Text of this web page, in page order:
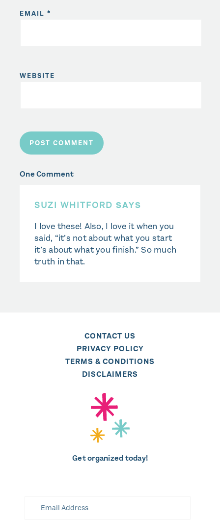
EMAIL *
WEBSITE
One Comment
SUZI WHITFORD SAYS
I love these! Also, I love it when you
said, “it’s not about what you start
it’s about what you finish.” So much
truth in that.
CONTACT US
PRIVACY POLICY
TERMS & CONDITIONS
DISCLAIMERS
Get organized today!